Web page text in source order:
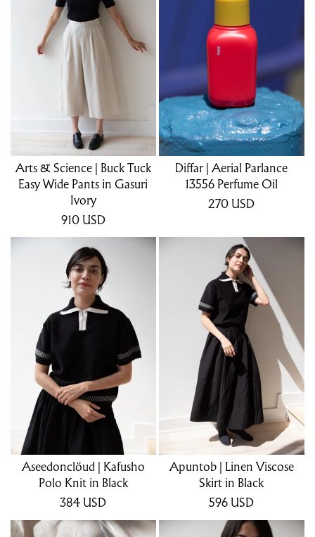
Arts & Science | Buck Tuck
Easy Wide Pants in Gasuri
Ivory
910 USD
Diffar | Aerial Parlance
13556 Perfume Oil
270 USD
Aseedonclöud | Kafusho
Polo Knit in Black
384 USD
Apuntob | Linen Viscose
Skirt in Black
596 USD